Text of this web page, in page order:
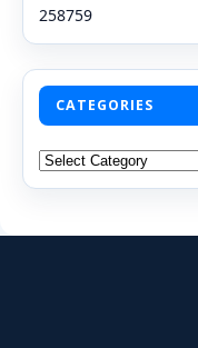
258759
CATEGORIES